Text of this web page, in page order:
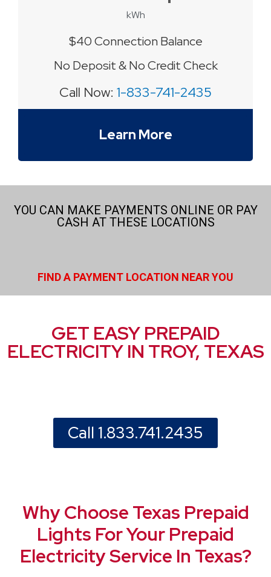
kWh
$40 Connection Balance
No Deposit & No Credit Check
Call Now: 1-833-741-2435
Learn More
YOU CAN MAKE PAYMENTS ONLINE OR PAY
CASH AT THESE LOCATIONS
FIND A PAYMENT LOCATION NEAR YOU
GET EASY PREPAID
ELECTRICITY IN TROY, TEXAS
Call 1.833.741.2435
Why Choose Texas Prepaid
Lights For Your Prepaid
Electricity Service In Texas?